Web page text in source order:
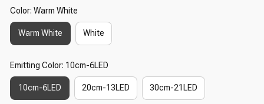
Color: Warm White
Warm White White
Emitting Color: 10cm-6LED
10cm-6LED 20cm-13LED 30cm-21LED